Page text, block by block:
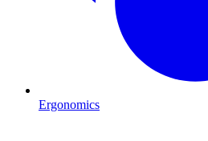
Ergonomics